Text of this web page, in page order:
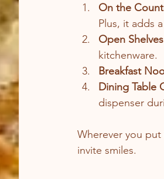
On the
Plus, it adds
Open Shelves
kitchenware.
Breakfast
Dining Table
dispenser
Wherever you
invite smiles.